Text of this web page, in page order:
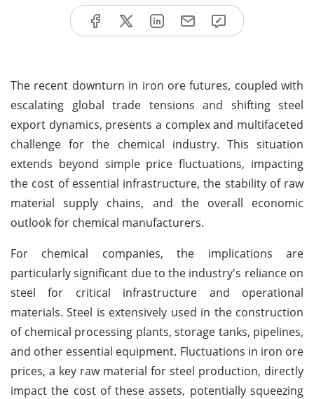
The recent downturn in iron ore futures, coupled with
escalating global trade tensions and shifting steel
export dynamics, presents a complex and multifaceted
challenge for the chemical industry. This situation
extends beyond simple price fluctuations, impacting
the cost of essential infrastructure, the stability of raw
material supply chains, and the overall economic
outlook for chemical manufacturers.
For chemical companies, the implications are
particularly significant due to the industry's reliance on
steel for critical infrastructure and operational
materials. Steel is extensively used in the construction
of chemical processing plants, storage tanks, pipelines,
and other essential equipment. Fluctuations in iron ore
prices, a key raw material for steel production, directly
impact the cost of these assets, potentially squeezing